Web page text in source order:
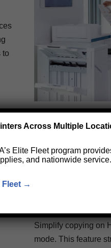
to
Expert
MFPs
Simplify copying on
mode. This feature
Across Multiple
Elite Fleet program
and nationwide service.
Fleet →